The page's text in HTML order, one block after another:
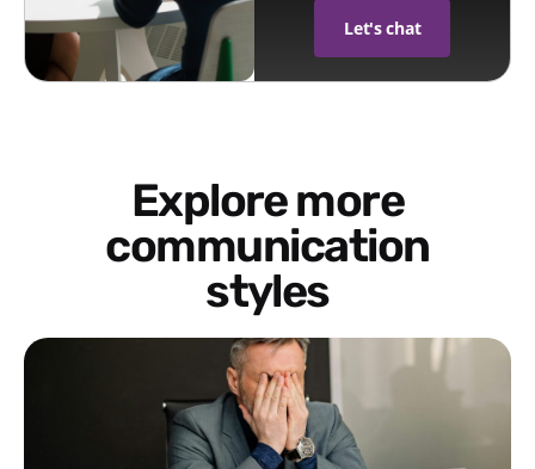
Let's chat
Explore more
communication
styles